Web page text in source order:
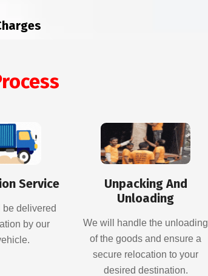
Service
delivered
by our
Unpacking And
Unloading
We will handle the unloading
of the goods and ensure a
secure relocation to your
desired destination.